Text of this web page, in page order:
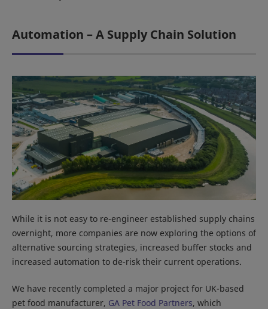
Automation – A Supply Chain Solution
While it is not easy to re-engineer established supply chains
overnight, more companies are now exploring the options of
alternative sourcing strategies, increased buffer stocks and
increased automation to de-risk their current operations.
We have recently completed a major project for UK-based
pet food manufacturer, GA Pet Food Partners, which